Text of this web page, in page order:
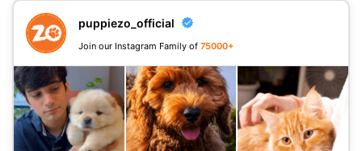
puppiezo_official
Join our Instagram Family of 75000+